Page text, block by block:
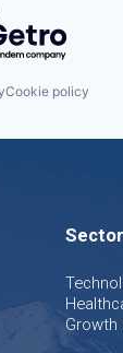
by Getro.com
Cookie policy
Growth